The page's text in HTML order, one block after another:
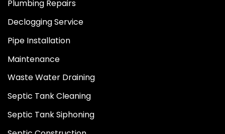
Plumbing Repairs
Declogging Service
Pipe Installation
Maintenance
Waste Water Draining
Septic Tank Cleaning
Septic Tank Siphoning